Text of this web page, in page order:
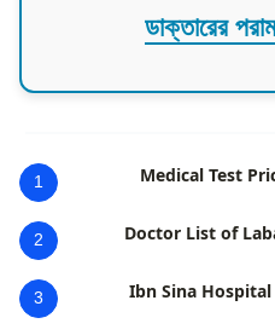
ডাক্তারের
1 Medical Test
2 Doctor List of
3 Ibn Sina